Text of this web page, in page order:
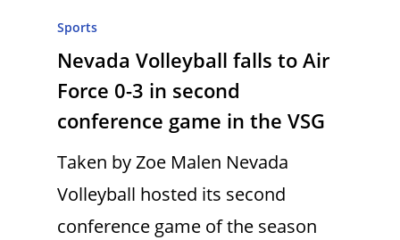
Sports
Nevada Volleyball falls to Air
Force 0-3 in second
conference game in the VSG
Taken by Zoe Malen Nevada
Volleyball hosted its second
conference game of the season